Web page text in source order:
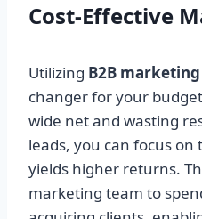
Cost-Effective
Utilizing B2B
changer for your
wide net and wasting
leads, you can focus
yields higher returns.
marketing team to